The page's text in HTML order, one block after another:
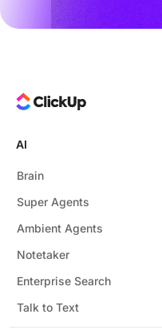
AI
Brain
Super Agents
Ambient Agents
Notetaker
Enterprise Search
Talk to Text